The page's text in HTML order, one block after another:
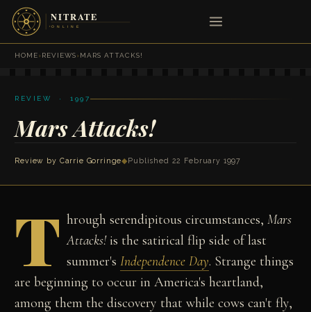
HOME›REVIEWS›MARS ATTACKS!
REVIEW · 1997
Mars Attacks!
Review by Carrie Gorringe◆ Published 22 February 1997
T hrough serendipitous circumstances, Mars
Attacks!is the satirical flip side of last
summer's Independence Day. Strange things
are beginning to occur in America's heartland,
among them the discovery that while cows can't fly,